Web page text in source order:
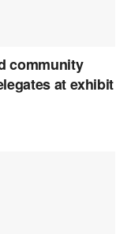
community
at exhibit